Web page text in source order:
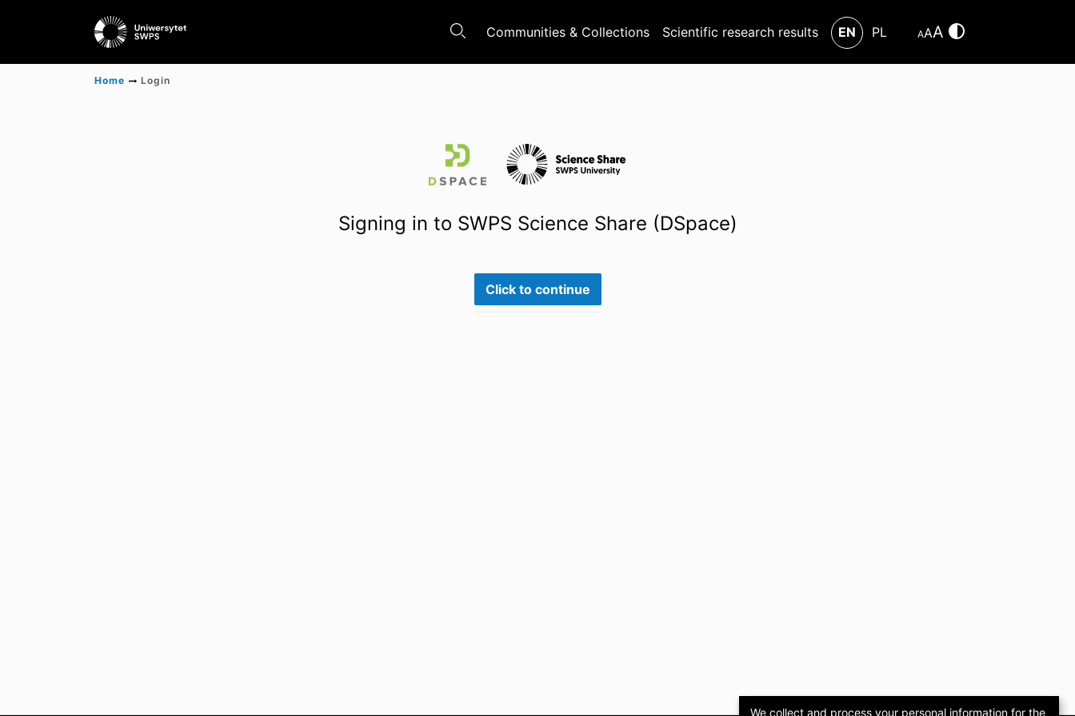
Communities & Collections Scientific research results EN PL AAA
Home Login
Signing in to SWPS Science Share (DSpace)
Click to continue
We collect and process your personal information for the